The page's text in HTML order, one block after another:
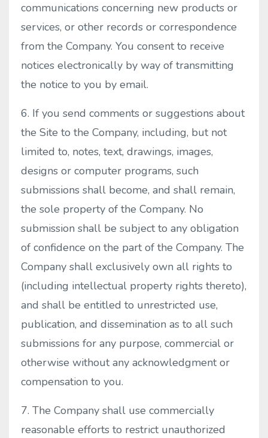
communications concerning new products or
services, or other records or correspondence
from the Company. You consent to receive
notices electronically by way of transmitting
the notice to you by email.
6. If you send comments or suggestions about
the Site to the Company, including, but not
limited to, notes, text, drawings, images,
designs or computer programs, such
submissions shall become, and shall remain,
the sole property of the Company. No
submission shall be subject to any obligation
of confidence on the part of the Company. The
Company shall exclusively own all rights to
(including intellectual property rights thereto),
and shall be entitled to unrestricted use,
publication, and dissemination as to all such
submissions for any purpose, commercial or
otherwise without any acknowledgment or
compensation to you.
7. The Company shall use commercially
reasonable efforts to restrict unauthorized